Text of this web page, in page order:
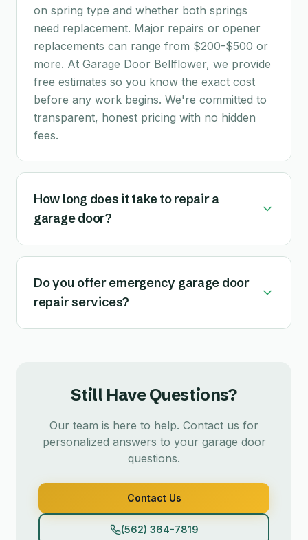
on spring type and whether both springs
need replacement. Major repairs or opener
replacements can range from $200-$500 or
more. At Garage Door Bellflower, we provide
free estimates so you know the exact cost
before any work begins. We're committed to
transparent, honest pricing with no hidden
fees.
How long does it take to repair a
garage door?
Do you offer emergency garage door
repair services?
Still Have Questions?
Our team is here to help. Contact us for
personalized answers to your garage door
questions.
Contact Us
(562) 364-7819